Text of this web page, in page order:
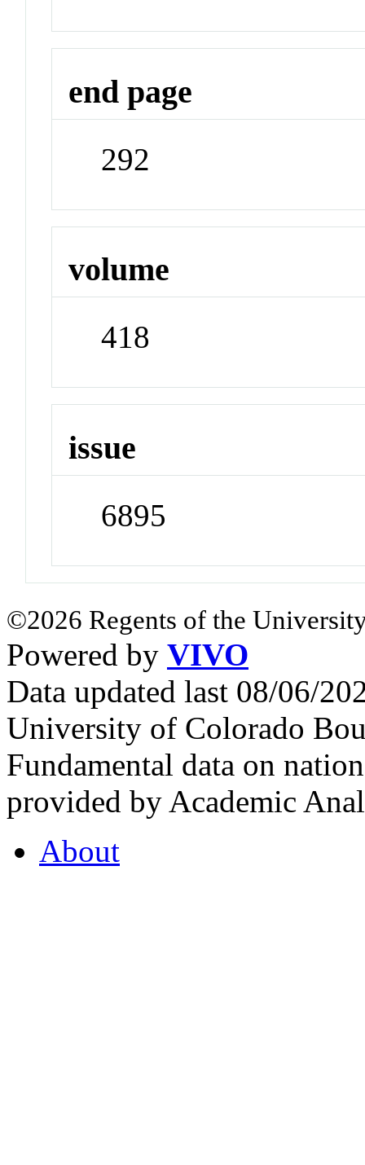
end page
292
volume
418
issue
6895
©2026 Regents of the
Powered by VIVO
Data updated last 08/06/
University of Colorado
Fundamental data on
provided by Academic
About